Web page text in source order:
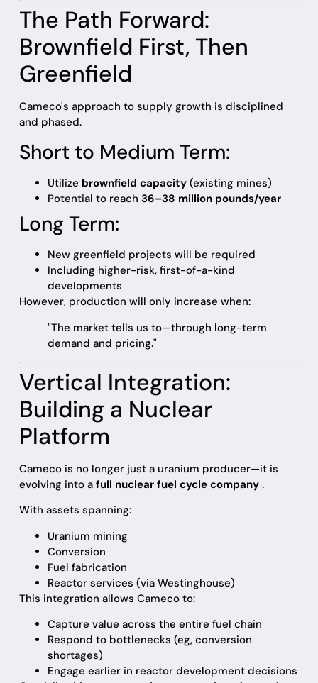
The Path Forward:
Brownfield First, Then
Greenfield
Cameco's approach to supply growth is disciplined
and phased.
Short to Medium Term:
Utilize brownfield capacity(existing mines)
Potential to reach 36–38 million pounds/year
Long Term:
New greenfield projects will be required
Including higher-risk, first-of-a-kind
developments
However, production will only increase when:
"The market tells us to—through long-term
demand and pricing."
Vertical Integration:
Building a Nuclear
Platform
Cameco is no longer just a uranium producer—it is
evolving into a full nuclear fuel cycle company.
With assets spanning:
Uranium mining
Conversion
Fuel fabrication
Reactor services (via Westinghouse)
This integration allows Cameco to:
Capture value across the entire fuel chain
Respond to bottlenecks (eg, conversion
shortages)
Engage earlier in reactor development decisions